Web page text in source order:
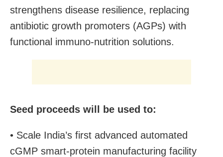
strengthens disease resilience, replacing
antibiotic growth promoters (AGPs) with
functional immuno-nutrition solutions.
Seed proceeds will be used to:
• Scale India’s first advanced automated
cGMP smart-protein manufacturing facility